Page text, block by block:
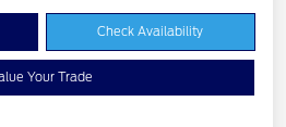
Check Availability
Your Trade